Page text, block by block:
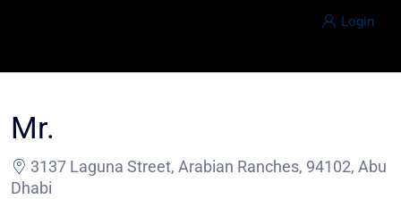
Login
Mr.
3137 Laguna Street, Arabian Ranches, 94102, Abu
Dhabi